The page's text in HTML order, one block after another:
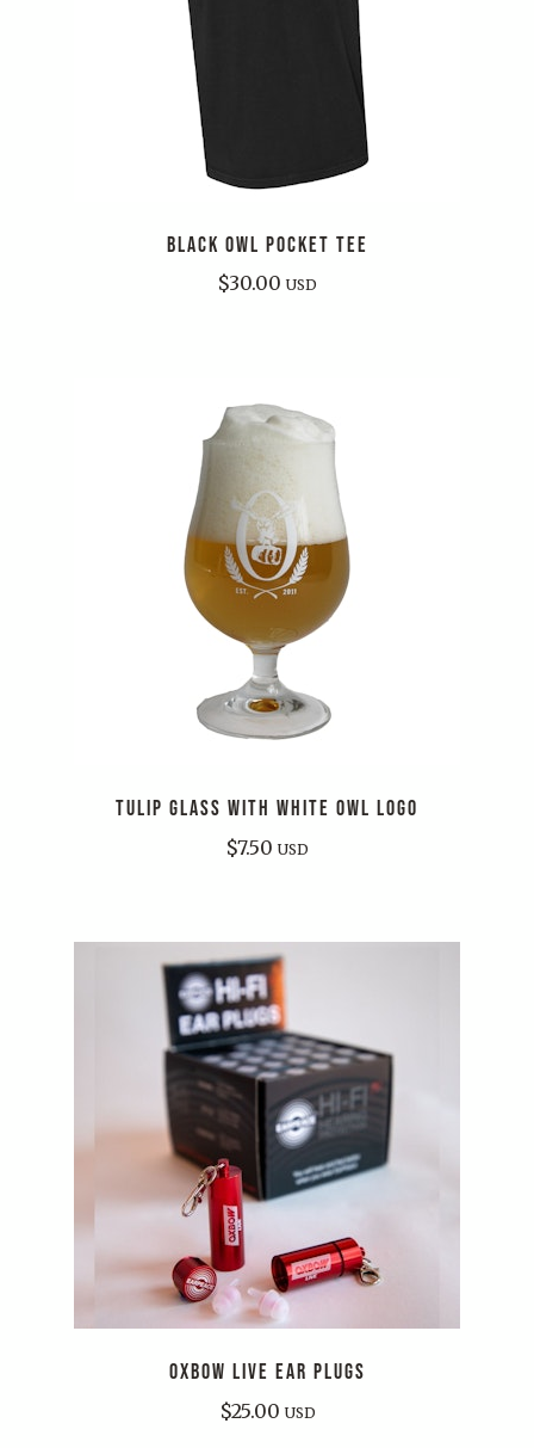
BLACK OWL POCKET TEE
$30.00 USD
TULIP GLASS WITH WHITE OWL LOGO
$7.50 USD
OXBOW LIVE EAR PLUGS
$25.00 USD